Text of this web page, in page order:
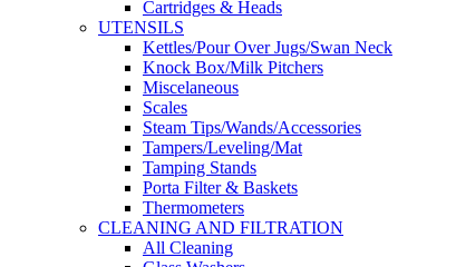
Cartridges & Heads
UTENSILS
Kettles/Pour Over Jugs/Swan Neck
Knock Box/Milk Pitchers
Miscelaneous
Scales
Steam Tips/Wands/Accessories
Tampers/Leveling/Mat
Tamping Stands
Porta Filter & Baskets
Thermometers
CLEANING AND FILTRATION
All Cleaning